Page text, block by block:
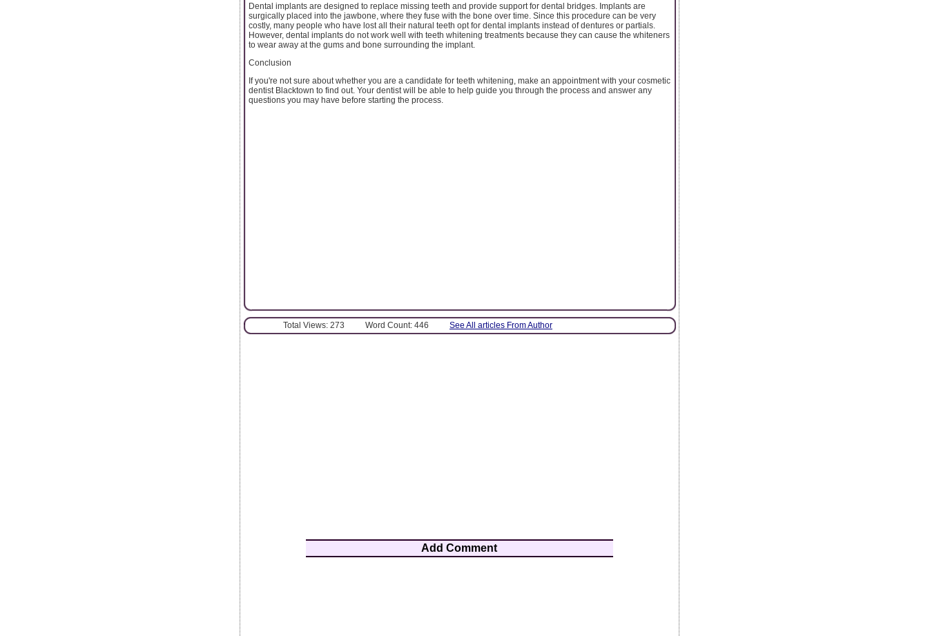
Dental implants are designed to replace missing teeth and provide support for dental bridges. Implants are
surgically placed into the jawbone, where they fuse with the bone over time. Since this procedure can be very
costly, many people who have lost all their natural teeth opt for dental implants instead of dentures or partials.
However, dental implants do not work well with teeth whitening treatments because they can cause the whiteners
to wear away at the gums and bone surrounding the implant.
Conclusion
If you're not sure about whether you are a candidate for teeth whitening, make an appointment with your cosmetic
dentist Blacktown to find out. Your dentist will be able to help guide you through the process and answer any
questions you may have before starting the process.
Total Views: 273 Word Count: 446 See All articles From Author
Add Comment